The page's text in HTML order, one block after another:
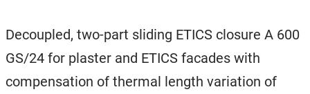
Decoupled, two-part sliding ETICS closure A 600
GS/24 for plaster and ETICS facades with
compensation of thermal length variation of